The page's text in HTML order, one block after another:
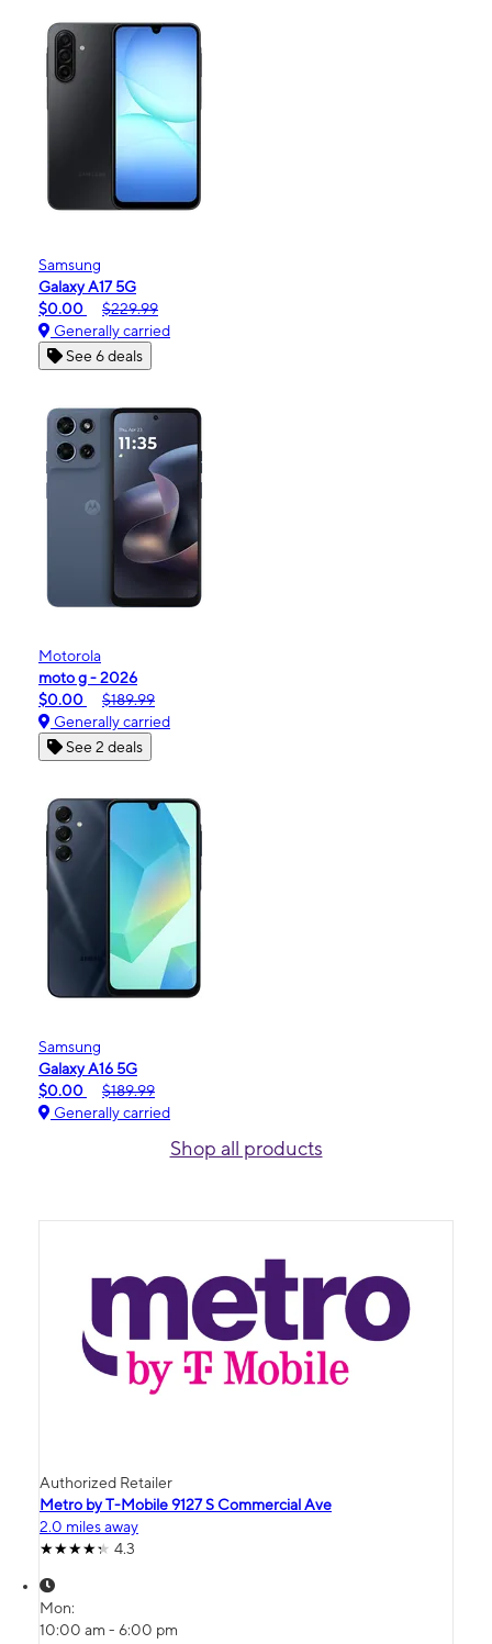
Samsung
Galaxy A17 5G
$0.00
$229.99
Generally carried
See 6 deals
Motorola
moto g - 2026
$0.00
$189.99
Generally carried
See 2 deals
Samsung
Galaxy A16 5G
$0.00
$189.99
Generally carried
Shop all products
Authorized Retailer
Metro by T-Mobile 9127 S Commercial Ave
2.0 miles away
4.3
Mon:
10:00 am - 6:00 pm